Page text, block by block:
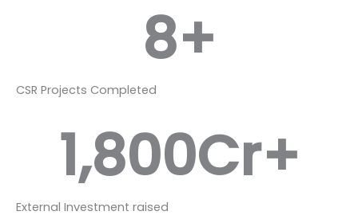
8+
CSR Projects Completed
1,800Cr+
External Investment raised